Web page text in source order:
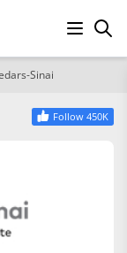
Sinai
Follow 450K